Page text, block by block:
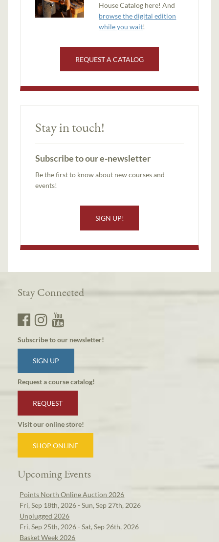
House Catalog here! And
browse the digital edition
while you wait!
REQUEST A CATALOG
Stay in touch!
Subscribe to our e-newsletter
Be the first to know about new courses and
events!
SIGN UP!
Stay Connected
Subscribe to our newsletter!
SIGN UP
Request a course catalog!
REQUEST
Visit our online store!
SHOP ONLINE
Upcoming Events
Points North Online Auction 2026
Fri, Sep 18th, 2026 - Sun, Sep 27th, 2026
Unplugged 2026
Fri, Sep 25th, 2026 - Sat, Sep 26th, 2026
Basket Week 2026